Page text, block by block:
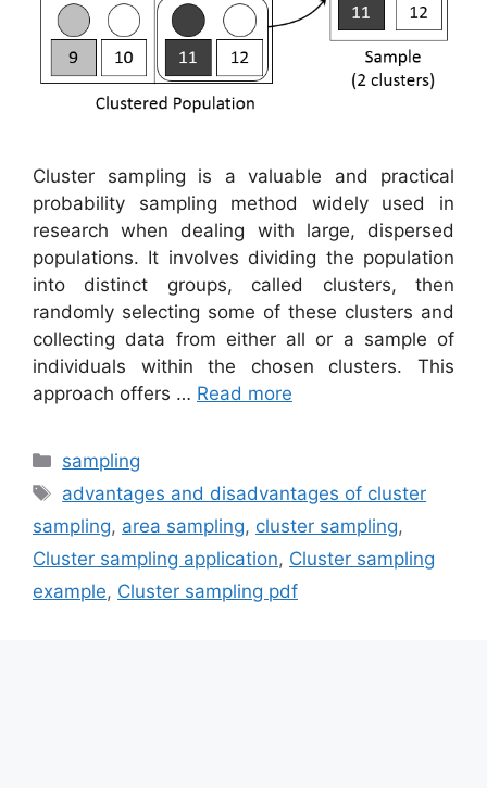
Cluster sampling is a valuable and practical
probability sampling method widely used in
research when dealing with large, dispersed
populations. It involves dividing the population
into distinct groups, called clusters, then
randomly selecting some of these clusters and
collecting data from either all or a sample of
individuals within the chosen clusters. This
approach offers … Read more
Categories
sampling
Tags
advantages and disadvantages of cluster
sampling, area sampling, cluster sampling,
Cluster sampling application, Cluster sampling
example, Cluster sampling pdf